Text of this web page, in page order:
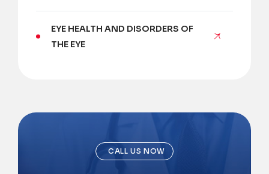
EYE HEALTH AND DISORDERS OF
THE EYE
CALL US NOW